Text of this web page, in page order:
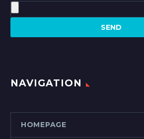
NAVIGATION
HOMEPAGE